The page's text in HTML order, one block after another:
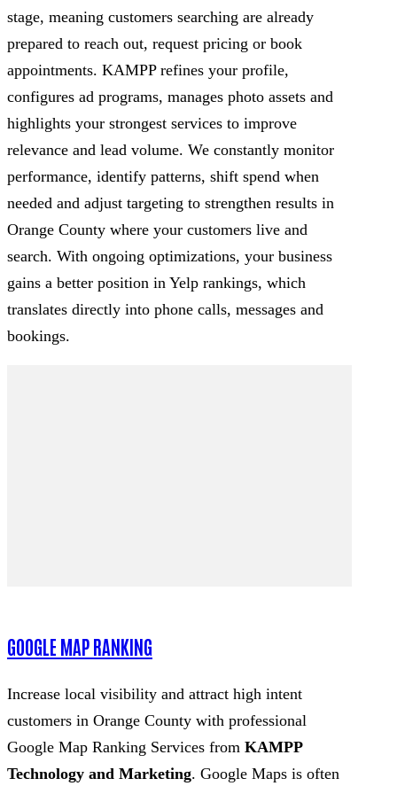
stage, meaning customers searching are already
prepared to reach out, request pricing or book
appointments. KAMPP refines your profile,
configures ad programs, manages photo assets and
highlights your strongest services to improve
relevance and lead volume. We constantly monitor
performance, identify patterns, shift spend when
needed and adjust targeting to strengthen results in
Orange County where your customers live and
search. With ongoing optimizations, your business
gains a better position in Yelp rankings, which
translates directly into phone calls, messages and
bookings.
GOOGLE MAP RANKING
Increase local visibility and attract high intent
customers in Orange County with professional
Google Map Ranking Services from KAMPP
Technology and Marketing. Google Maps is often